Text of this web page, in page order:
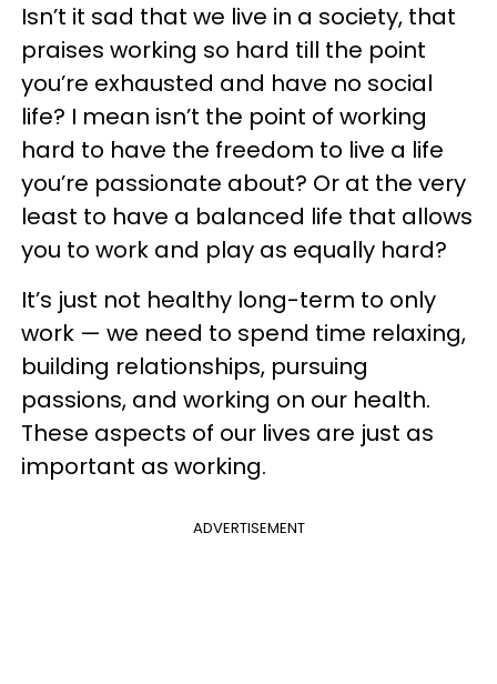
Isn’t it sad that we live in a society, that
praises working so hard till the point
you’re exhausted and have no social
life? I mean isn’t the point of working
hard to have the freedom to live a life
you’re passionate about? Or at the very
least to have a balanced life that allows
you to work and play as equally hard?
It’s just not healthy long-term to only
work — we need to spend time relaxing,
building relationships, pursuing
passions, and working on our health.
These aspects of our lives are just as
important as working.
ADVERTISEMENT